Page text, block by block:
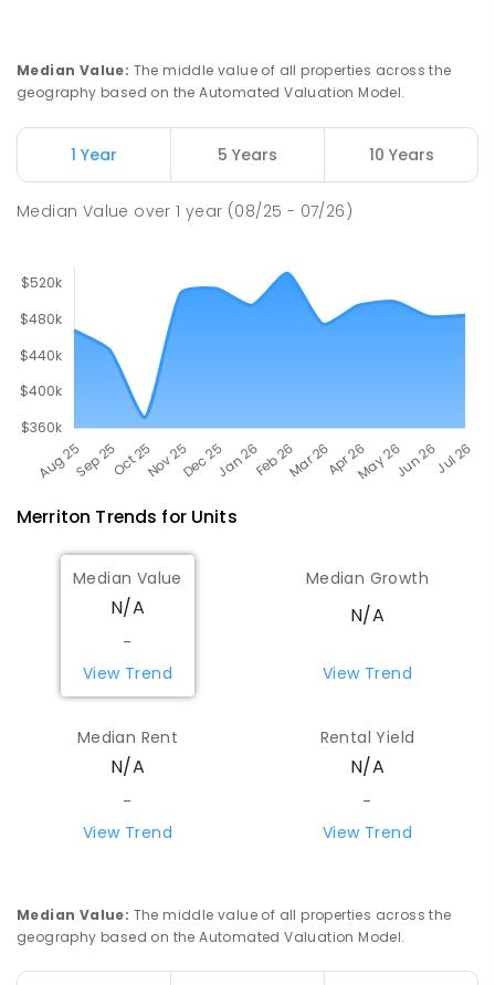
31
ENROLLED
Koolunga Primary School 27.83
ENROLLED
Median Value: The middle value of all properties across the
geography based on the Automated Valuation Model.
1 Year 5 Years 10 Years
Median Value over1 year (08/25 - 07/26)
Merriton Trends for Units
Median Value
N/A
-
View Trend
Median Growth
N/A
View Trend
Median Rent
N/A
-
View Trend
Rental Yield
N/A
-
View Trend
Median Value: The middle value of all properties across the
geography based on the Automated Valuation Model.